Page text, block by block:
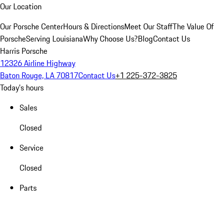
Our Location
Our Porsche CenterHours & DirectionsMeet Our StaffThe Value Of
PorscheServing LouisianaWhy Choose Us?BlogContact Us
Harris Porsche
12326 Airline Highway
Baton Rouge, LA 70817Contact Us+1 225-372-3825
Today's hours
Sales
Closed
Service
Closed
Parts